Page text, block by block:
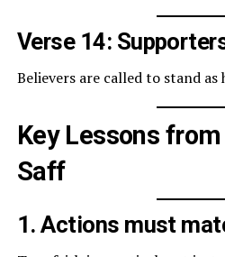
Verse 14:
Believers are called to stand as
Key Lessons
Saff
1. Actions must